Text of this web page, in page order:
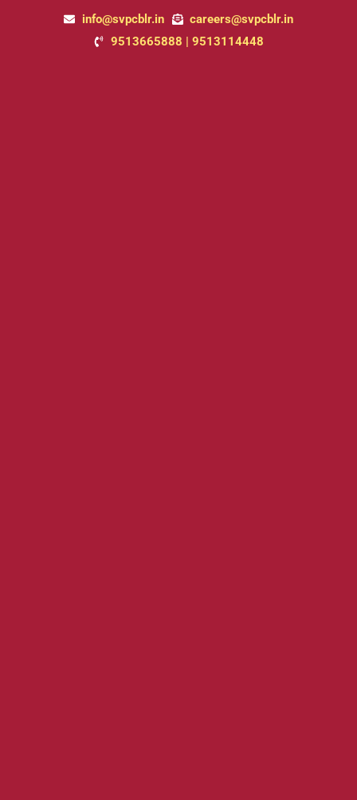
info@svpcblr.in
careers@svpcblr.in
9513665888 | 9513114448